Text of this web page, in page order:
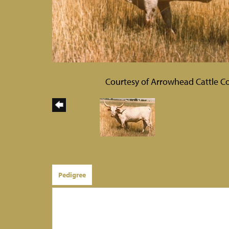
Courtesy of Arrowhead Cattle
Pedigree